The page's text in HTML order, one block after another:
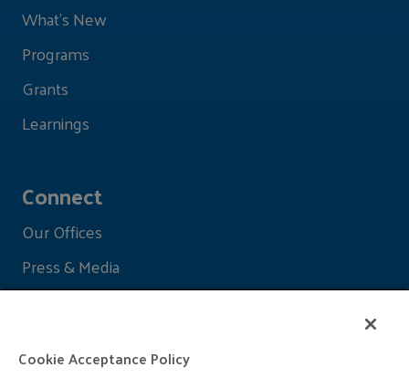
What's New
Programs
Grants
Learnings
Connect
Our Offices
Press & Media
Cookie Acceptance Policy